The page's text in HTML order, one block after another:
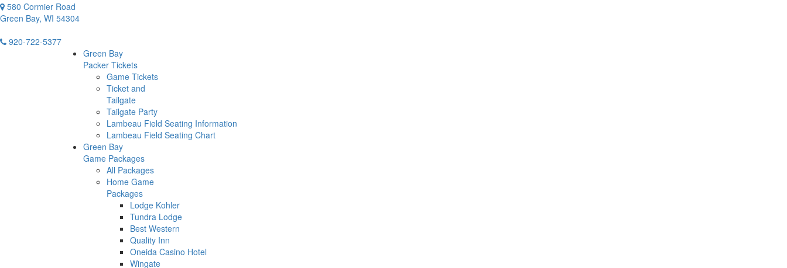
580 Cormier Road
Green Bay, WI 54304
920-722-5377
Green Bay
Packer Tickets
Game Tickets
Ticket and
Tailgate
Tailgate Party
Lambeau Field Seating Information
Lambeau Field Seating Chart
Green Bay
Game Packages
All Packages
Home Game
Packages
Lodge Kohler
Tundra Lodge
Best Western
Quality Inn
Oneida Casino Hotel
Wingate